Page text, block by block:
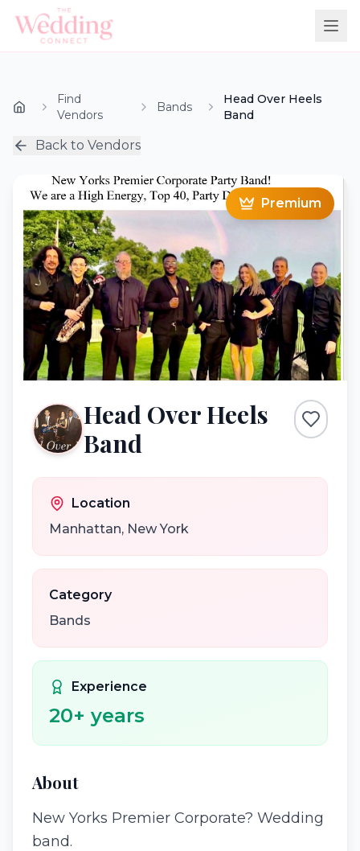
Find
Vendors
Bands
Head Over Heels
Band
Back to Vendors
Premium
Head Over Heels
Band
Location
Manhattan, New York
Category
Bands
Experience
20+ years
About
New Yorks Premier Corporate? Wedding
band.